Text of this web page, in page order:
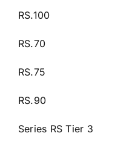
RS.100
RS.70
RS.75
RS.90
Series RS Tier 3